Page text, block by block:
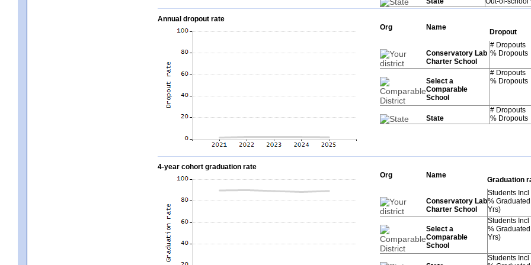
Annual dropout rate
Org
Name
Dropout
# Dropouts
Conservatory Lab
Charter School
% Dropouts
# Dropouts
Select a
Comparable
School
% Dropouts
# Dropouts
State
% Dropouts
4-year cohort graduation rate
Org
Name
Graduation
Students Incl
Conservatory Lab
Charter School
%
Yrs)
Students Incl
Select a
Comparable
School
%
Yrs)
Students Incl